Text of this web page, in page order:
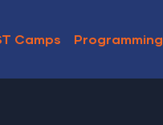
Camps Programming